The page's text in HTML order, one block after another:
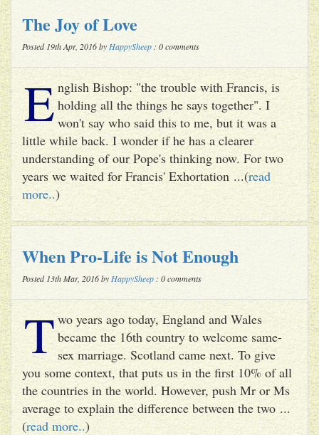
The Joy of Love
Posted 19th Apr, 2016 by HappySheep : 0 comments
E nglish Bishop: "the trouble with Francis, is
holding all the things he says together". I
won't say who said this to me, but it was a
little while back. I wonder if he has a clearer
understanding of our Pope's thinking now. For two
years we waited for Francis' Exhortation ...(read
more..)
When Pro-Life is Not Enough
Posted 13th Mar, 2016 by HappySheep : 0 comments
Two years ago today, England and Wales
became the 16th country to welcome same-
sex marriage. Scotland came next. To give
you some context, that puts us in the first 10% of all
the countries in the world. However, push Mr or Ms
average to explain the difference between the two ...
(read more..)